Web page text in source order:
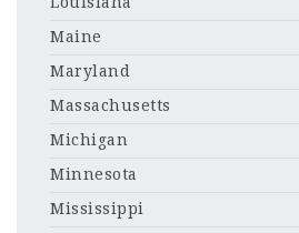
Maine
Maryland
Massachusetts
Michigan
Minnesota
Mississippi